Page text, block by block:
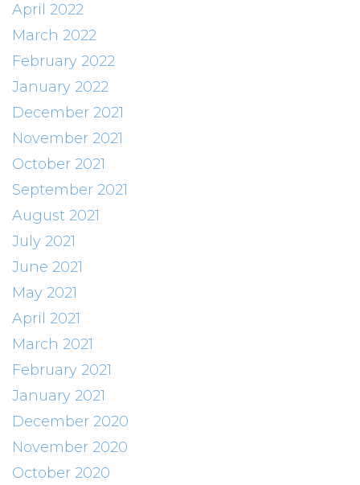
April 2022
March 2022
February 2022
January 2022
December 2021
November 2021
October 2021
September 2021
August 2021
July 2021
June 2021
May 2021
April 2021
March 2021
February 2021
January 2021
December 2020
November 2020
October 2020